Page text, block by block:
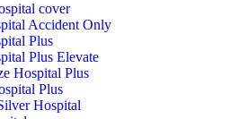
cover
Accident Only
Plus
Plus Elevate
Hospital Plus
Plus
Hospital